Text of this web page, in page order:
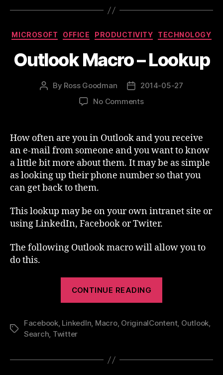
Categories
MICROSOFT OFFICE PRODUCTIVITY TECHNOLOGY
Outlook Macro – Lookup
Post
By Ross Goodman
Post
date
2014-05-27
No Commentson
–
Lookup
How often are you in Outlook and you receive
an e-mail from someone and you want to know
a little bit more about them. It may be as simple
as looking up their phone number so that you
can get back to them.
This lookup may be on your own intranet site or
using LinkedIn, Facebook or Twiter.
The following Outlook macro will allow you to
do this.
CONTINUE READING
Lookup”
Tags
Facebook, LinkedIn, Macro, OriginalContent, Outlook,
Search, Twitter